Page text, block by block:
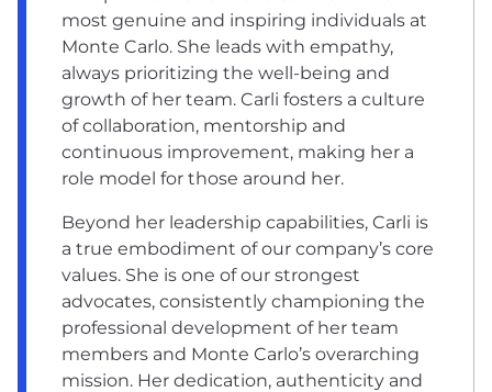
most genuine and inspiring individuals at
Monte Carlo. She leads with empathy,
always prioritizing the well-being and
growth of her team. Carli fosters a culture
of collaboration, mentorship and
continuous improvement, making her a
role model for those around her.
Beyond her leadership capabilities, Carli is
a true embodiment of our company’s core
values. She is one of our strongest
advocates, consistently championing the
professional development of her team
members and Monte Carlo’s overarching
mission. Her dedication, authenticity and